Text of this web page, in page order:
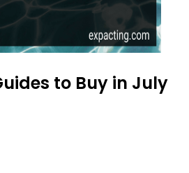
to Buy in July